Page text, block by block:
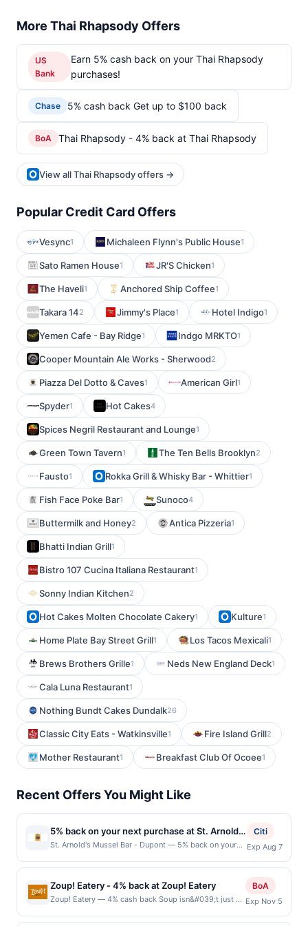
More Thai Rhapsody Offers
US
Bank
Earn 5% cash back on your Thai Rhapsody
purchases!
Chase 5% cash back Get up to $100 back
BoA Thai Rhapsody - 4% back at Thai Rhapsody
View all Thai Rhapsody offers →
Popular Credit Card Offers
Vesync1 Michaleen Flynn's Public House1
Sato Ramen House1 JR'S Chicken1
The Haveli1 Anchored Ship Coffee1
Takara 142 Jimmy's Place1 Hotel Indigo1
Yemen Cafe - Bay Ridge1 Indgo MRKTO1
Cooper Mountain Ale Works - Sherwood2
Piazza Del Dotto & Caves1 American Girl1
Spyder1 Hot Cakes4
Spices Negril Restaurant and Lounge1
Green Town Tavern1 The Ten Bells Brooklyn2
Fausto1 Rokka Grill & Whisky Bar - Whittier1
Fish Face Poke Bar1 Sunoco4
Buttermilk and Honey2 Antica Pizzeria1
Bhatti Indian Grill1
Bistro 107 Cucina Italiana Restaurant1
Sonny Indian Kitchen2
Hot Cakes Molten Chocolate Cakery1 Kulture1
Home Plate Bay Street Grill1 Los Tacos Mexicali1
Brews Brothers Grille1 Neds New England Deck1
Cala Luna Restaurant1
Nothing Bundt Cakes Dundalk26
Classic City Eats - Watkinsville1 Fire Island Grill2
Mother Restaurant1 Breakfast Club Of Ocoee1
Recent Offers You Might Like
5% back on your next purchase at St. Arnold's
Mussel Bar - Dupont.
St. Arnold's Mussel Bar - Dupont — 5% back on your
Offer valid in-store only. Cashback is limited to $80
per transaction and 100 redemption(s) per Offer Cycle.
Offer expires 7 August 2026. All offers are exclusively
eligible when United States Dollars (USD) are used as
the currency of transaction for qualifying redemptions.
Citi
Exp Aug 7
Zoup! Eatery - 4% back at Zoup! Eatery
Zoup! Eatery — 4% cash back Soup isn&#039;t just a
you can enjoy hundreds of varieties of tasty creations.
BoA
Exp Nov 5